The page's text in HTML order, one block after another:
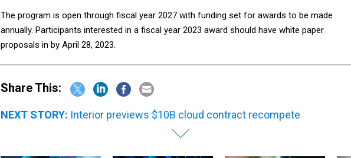
The program is open through fiscal year 2027 with funding set for awards to be made
annually. Participants interested in a fiscal year 2023 award should have white paper
proposals in by April 28, 2023.
Share This:
NEXT STORY: Interior previews $10B cloud contract recompete